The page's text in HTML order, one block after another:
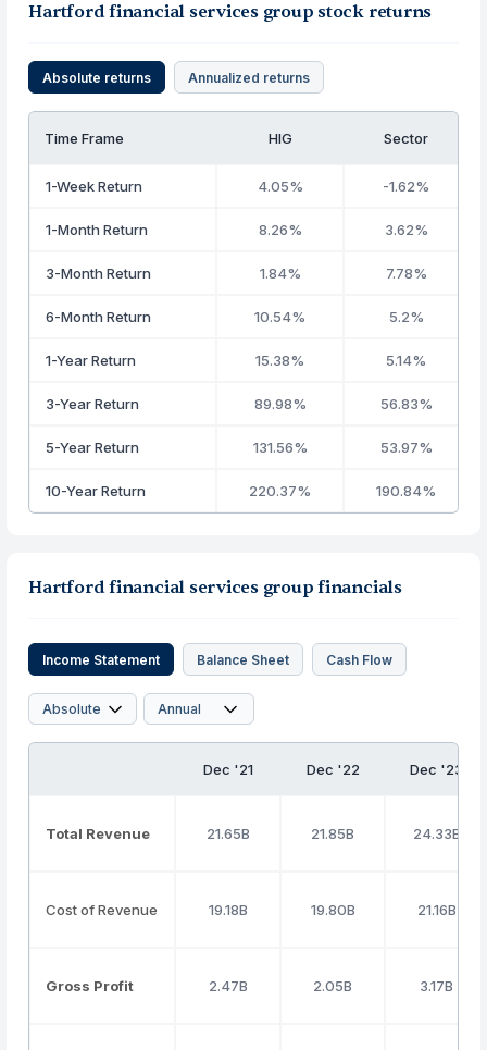
Hartford financial services group stock returns
Absolute returns Annualized returns
Time Frame HIG Sector
1-Week Return 4.05% -1.62%
1-Month Return 8.26% 3.62%
3-Month Return 1.84% 7.78%
6-Month Return 10.54% 5.2%
1-Year Return 15.38% 5.14%
3-Year Return 89.98% 56.83%
5-Year Return 131.56% 53.97%
10-Year Return 220.37% 190.84%
Hartford financial services group financials
Income Statement Balance Sheet Cash Flow
Dec '21 Dec '22 Dec '23
Total Revenue 21.65B 21.85B 24.33B
Cost of Revenue 19.18B 19.80B 21.16B
Gross Profit 2.47B 2.05B 3.17B